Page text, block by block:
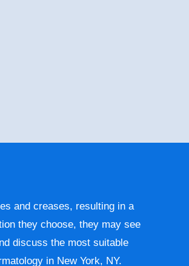
and creases, resulting in a
they choose, they may see
discuss the most suitable
in New York, NY.